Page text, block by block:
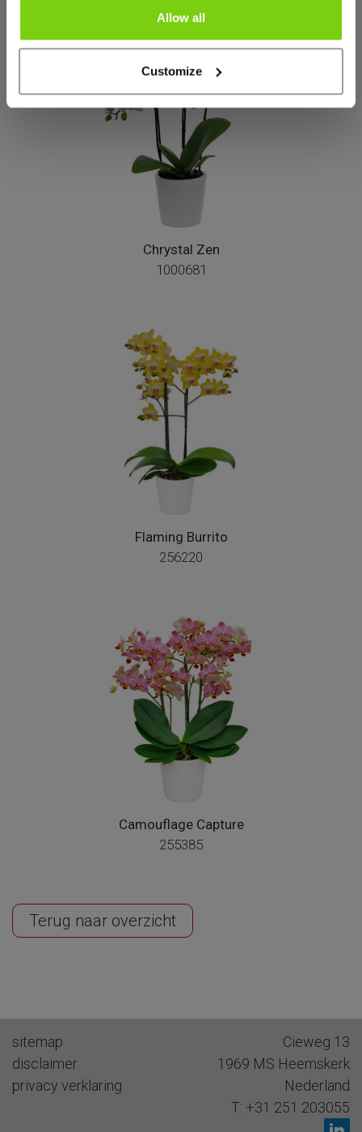
Allow all
Customize
Meer van deze productgroep
Chrystal Zen
1000681
Flaming Burrito
256220
Camouflage Capture
255385
Terug naar overzicht
sitemap
disclaimer
privacy verklaring
Cieweg 13
1969 MS Heemskerk
Nederland
T: +31 251 203055